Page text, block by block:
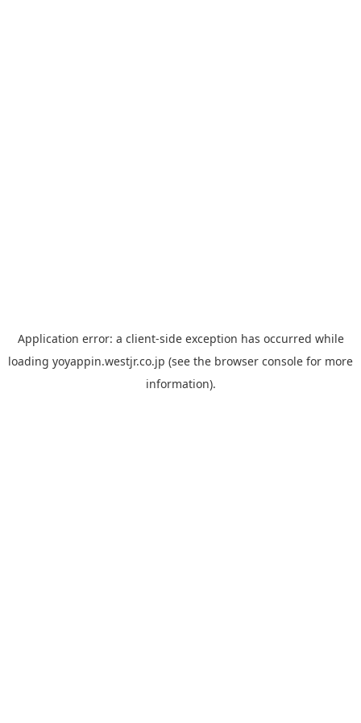
Application error: a client-side exception has occurred while
loading yoyappin.westjr.co.jp (see the browser console for more
information).